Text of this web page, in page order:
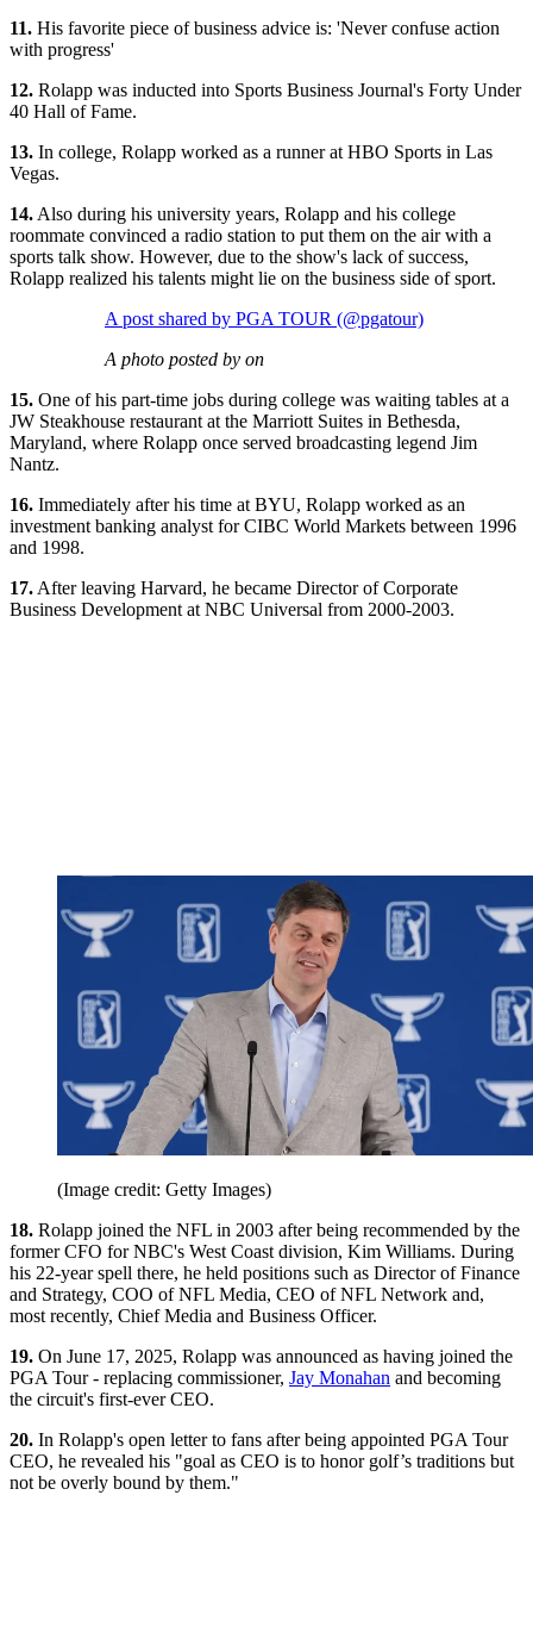
11. His favorite piece of business advice is: 'Never confuse action
with progress'
12. Rolapp was inducted into Sports Business Journal's Forty Under
40 Hall of Fame.
13. In college, Rolapp worked as a runner at HBO Sports in Las
Vegas.
14. Also during his university years, Rolapp and his college
roommate convinced a radio station to put them on the air with a
sports talk show. However, due to the show's lack of success,
Rolapp realized his talents might lie on the business side of sport.
A post shared by PGA TOUR (@pgatour)
A photo posted by on
15. One of his part-time jobs during college was waiting tables at a
JW Steakhouse restaurant at the Marriott Suites in Bethesda,
Maryland, where Rolapp once served broadcasting legend Jim
Nantz.
16. Immediately after his time at BYU, Rolapp worked as an
investment banking analyst for CIBC World Markets between 1996
and 1998.
17. After leaving Harvard, he became Director of Corporate
Business Development at NBC Universal from 2000-2003.
(Image credit: Getty Images)
18. Rolapp joined the NFL in 2003 after being recommended by the
former CFO for NBC's West Coast division, Kim Williams. During
his 22-year spell there, he held positions such as Director of Finance
and Strategy, COO of NFL Media, CEO of NFL Network and,
most recently, Chief Media and Business Officer.
19. On June 17, 2025, Rolapp was announced as having joined the
PGA Tour - replacing commissioner, Jay Monahan and becoming
the circuit's first-ever CEO.
20. In Rolapp's open letter to fans after being appointed PGA Tour
CEO, he revealed his "goal as CEO is to honor golf’s traditions but
not be overly bound by them."